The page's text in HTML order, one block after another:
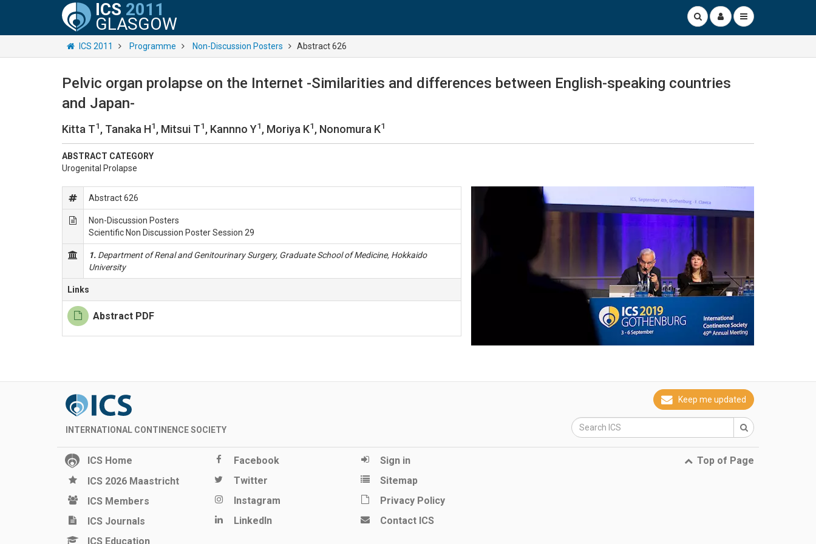
ICS 2011
GLASGOW
ICS 2011 Programme Non-Discussion Posters Abstract 626
Pelvic organ prolapse on the Internet -Similarities and differences between English-speaking countries
and Japan-
Kitta T1, Tanaka H1, Mitsui T1, Kannno Y1, Moriya K1, Nonomura K1
ABSTRACT CATEGORY
Urogenital Prolapse
Abstract 626
Non-Discussion Posters
Scientific Non Discussion Poster Session 29
1. Department of Renal and Genitourinary Surgery, Graduate School of Medicine, Hokkaido
University
Links
Abstract PDF
INTERNATIONAL CONTINENCE SOCIETY
Keep me updated
ICS Home
ICS 2026 Maastricht
ICS Members
ICS Journals
ICS Education
Sign in
Sitemap
Privacy Policy
Contact ICS
Facebook
Twitter
Instagram
LinkedIn
Top of Page